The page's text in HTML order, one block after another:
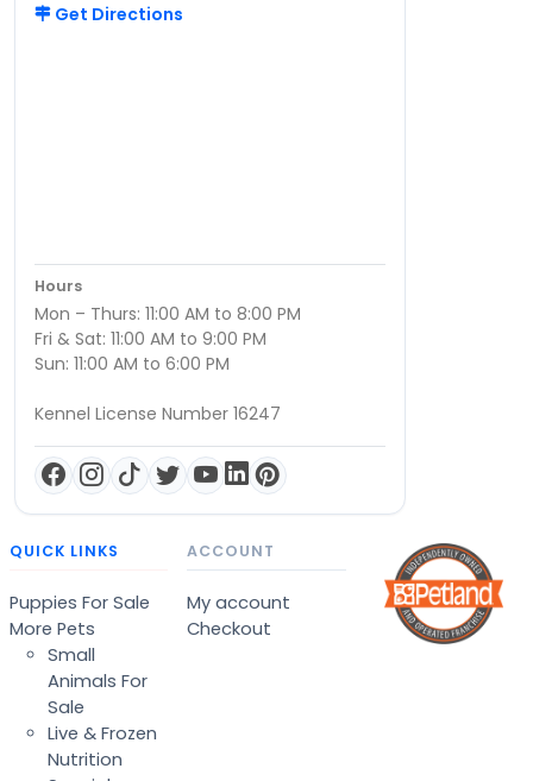
Get Directions
Hours
Mon – Thurs: 11:00 AM to 8:00 PM
Fri & Sat: 11:00 AM to 9:00 PM
Sun: 11:00 AM to 6:00 PM
Kennel License Number 16247
QUICK LINKS
Puppies For Sale
More Pets
Small
Animals For
Sale
Live & Frozen
Nutrition
ACCOUNT
My account
Checkout